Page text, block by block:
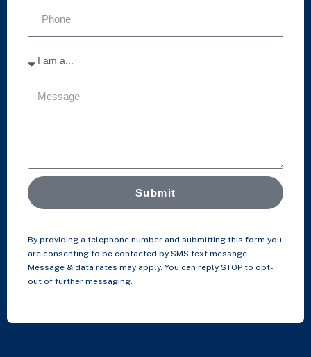
Submit
By providing a telephone number and submitting this form you
are consenting to be contacted by SMS text message.
Message & data rates may apply. You can reply STOP to opt-
out of further messaging.